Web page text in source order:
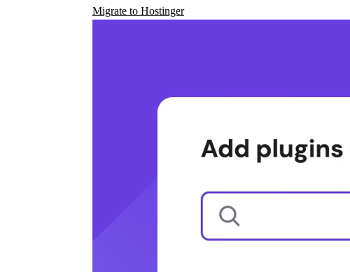
Migrate to Hostinger